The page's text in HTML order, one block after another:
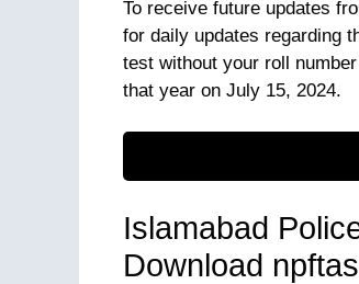
To receive future updates
for daily updates regarding
test without your roll
that year on July 15, 2024.
Islamabad
Download